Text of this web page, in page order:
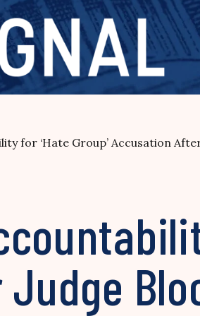
for ‘Hate Group’ Accusation